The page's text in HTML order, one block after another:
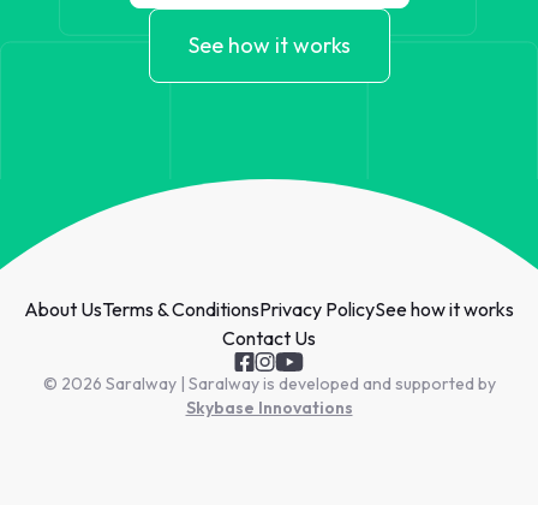
See how it works
About UsTerms & ConditionsPrivacy PolicySee how it works
Contact Us
© 2026 Saralway | Saralway is developed and supported by
Skybase Innovations